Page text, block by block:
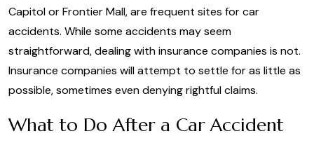
Capitol or Frontier Mall, are frequent sites for car
accidents. While some accidents may seem
straightforward, dealing with insurance companies is not.
Insurance companies will attempt to settle for as little as
possible, sometimes even denying rightful claims.
What to Do After a Car Accident